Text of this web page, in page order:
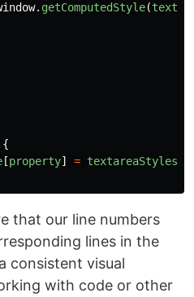
. getComputedStyle(
{
[property] = textareaStyles
that our line numbers
lines in the
consistent visual
with code or other